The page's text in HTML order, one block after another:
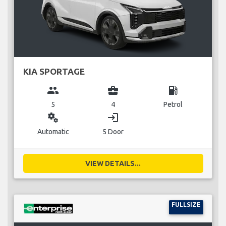
KIA SPORTAGE
group
5
business_center
4
local_gas_station
Petrol
miscellaneous_services
Automatic
login
5 Door
VIEW DETAILS...
FULLSIZE